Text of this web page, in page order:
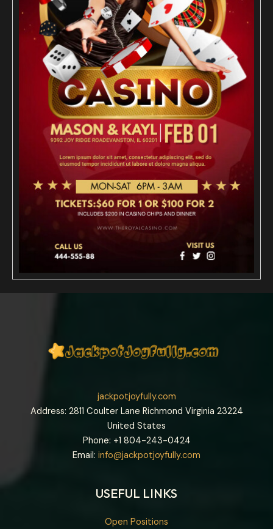
jackpotjoyfully.com
Address: 2811 Coulter Lane Richmond Virginia 23224
United States
Phone: +1 804-243-0424
Email: info@jackpotjoyfully.com
USEFUL LINKS
Open Positions